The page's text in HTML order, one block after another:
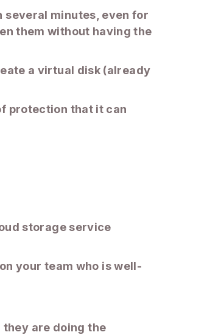
several minutes, even for
them without having the
a virtual disk (already
protection that it can
storage service
your team who is well-
are doing the